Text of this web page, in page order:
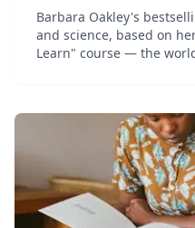
Barbara Oakley's
and science, based on
Learn" course — the